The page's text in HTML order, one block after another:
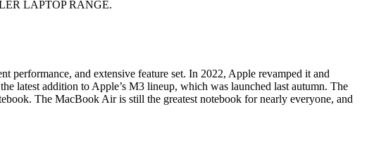
LAPTOP RANGE.
performance, and extensive feature set. In 2022, Apple revamped it and
latest addition to Apple’s M3 lineup, which was launched last autumn. The
The MacBook Air is still the greatest notebook for nearly everyone, and